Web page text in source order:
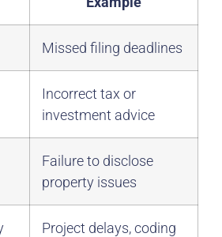
Missed filing deadlines
Incorrect tax or
investment advice
Failure to disclose
property issues
Project delays, coding